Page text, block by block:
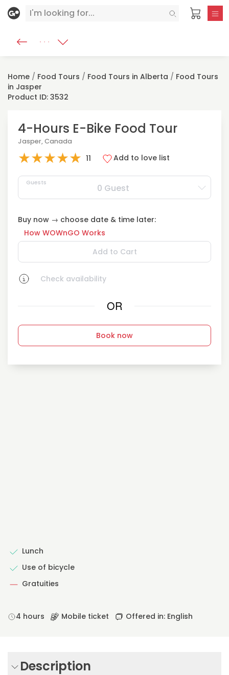
Home / Food Tours / Food Tours in Alberta / Food Tours
in Jasper
Product ID: 3532
Lunch
Use of bicycle
Gratuities
4-Hours E-Bike Food Tour
Jasper, Canada
★★★★★ 11 Add to love list
Guests 0 Guest
Buy now → choose date & time later:
How WOWnGO Works
Add to Cart
Check availability
OR
Book now
4 hours Mobile ticket Offered in: English
Description